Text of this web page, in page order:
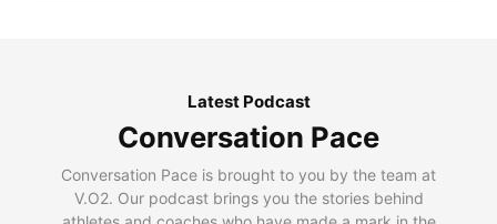
Latest Podcast
Conversation Pace
Conversation Pace is brought to you by the team at
V.O2. Our podcast brings you the stories behind